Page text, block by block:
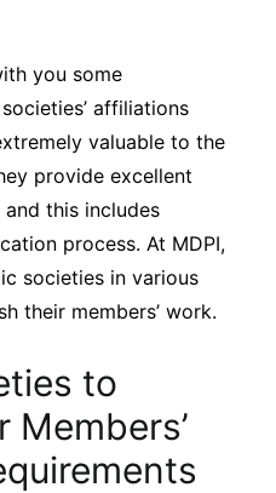
you some
affiliations
valuable to the
provide excellent
this includes
process. At MDPI,
societies in various
their members’ work.
to
Members’